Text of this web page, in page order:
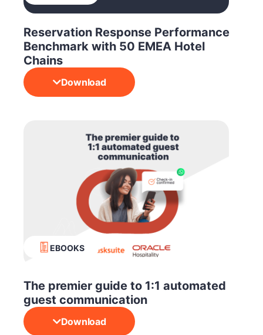
Reservation Response Performance
Benchmark with 50 EMEA Hotel
Chains
Download
EBOOKS
The premier guide to 1:1 automated
guest communication
Download